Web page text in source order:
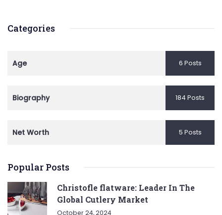
Categories
Age 6 Posts
Biography 184 Posts
Net Worth 5 Posts
Popular Posts
Christofle flatware: Leader In The
Global Cutlery Market
October 24, 2024